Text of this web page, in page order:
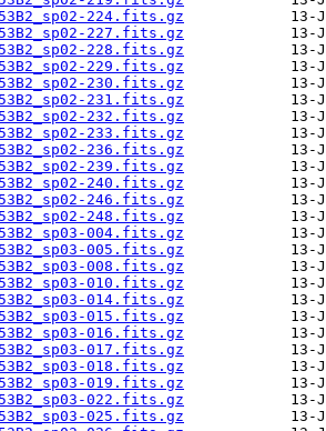
224.fits.gz
227.fits.gz
228.fits.gz
229.fits.gz
230.fits.gz
231.fits.gz
232.fits.gz
233.fits.gz
236.fits.gz
239.fits.gz
240.fits.gz
246.fits.gz
248.fits.gz
004.fits.gz
005.fits.gz
008.fits.gz
010.fits.gz
014.fits.gz
015.fits.gz
016.fits.gz
017.fits.gz
018.fits.gz
019.fits.gz
022.fits.gz
025.fits.gz